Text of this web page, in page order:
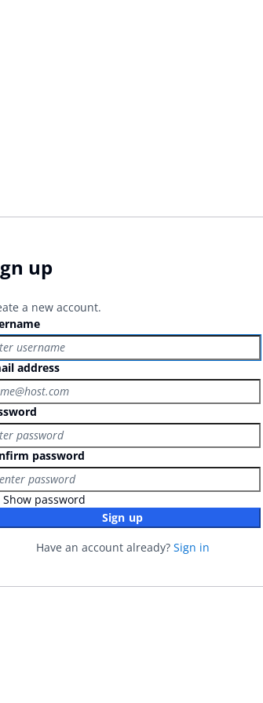
up
a new account.
address
password
Show password
Sign up
Have an account already? Sign in